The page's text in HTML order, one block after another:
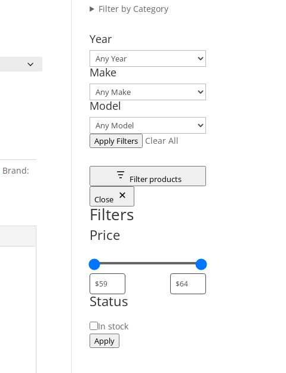
Brand:
Filter by Category
Year
Make
Model
Apply Filters Clear All
Filter products
Close
Filters
Price
Status
Status
In stock
Apply